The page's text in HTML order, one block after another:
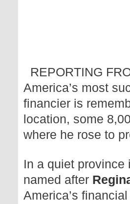
REPORTING
America’s most
financier is
location, some
where he rose to
In a quiet
named after
America’s